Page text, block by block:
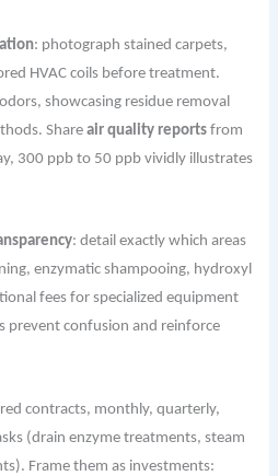
: photograph stained carpets,
HVAC coils before treatment.
showcasing residue removal
Shareair quality reports from
300 ppb to 50 ppb vividly illustrates
: detail exactly which areas
enzymatic shampooing, hydroxyl
fees for specialized equipment
prevent confusion and reinforce
contracts, monthly, quarterly,
(drain enzyme treatments, steam
Frame them as investments: